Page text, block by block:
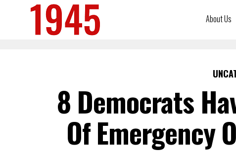
About Us
8 Democrats
Of Emergency